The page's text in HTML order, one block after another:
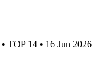
TOP 14 • 16 Jun 2026